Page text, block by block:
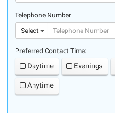
Telephone Number
Select
Preferred Contact Time:
Daytime Evenings
Anytime